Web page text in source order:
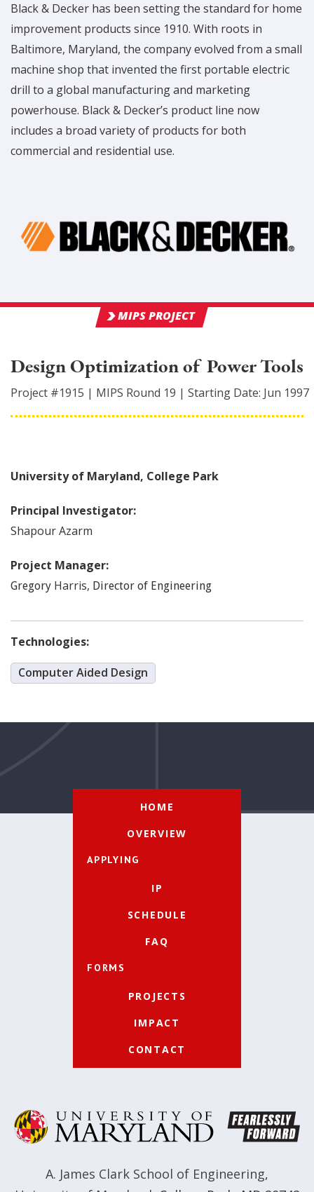
Black & Decker has been setting the standard for home
improvement products since 1910. With roots in
Baltimore, Maryland, the company evolved from a small
machine shop that invented the first portable electric
drill to a global manufacturing and marketing
powerhouse. Black & Decker’s product line now
includes a broad variety of products for both
commercial and residential use.
MIPS PROJECT
Design Optimization of Power Tools
Project #1915 | MIPS Round 19 | Starting Date: Jun 1997
University of Maryland, College Park
Principal Investigator:
ShapourAzarm
Project Manager:
Gregory Harris, Director of Engineering
Technologies:
Computer Aided Design
HOME
OVERVIEW
APPLYING
IP
SCHEDULE
FAQ
FORMS
PROJECTS
IMPACT
CONTACT
A. James Clark School of Engineering,